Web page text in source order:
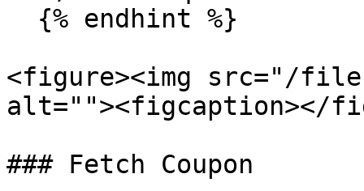
<figure><img src="/files/
alt=""><figcaption></
### Fetch Coupon